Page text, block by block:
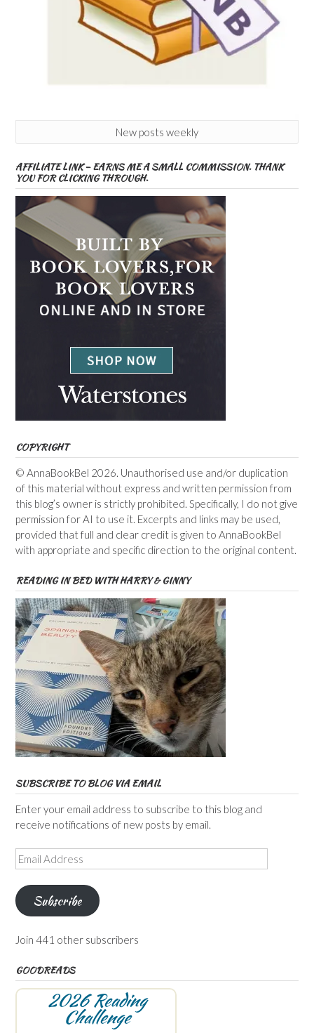
New posts weekly
AFFILIATE LINK – EARNS ME A SMALL COMMISSION. THANK
YOU FOR CLICKING THROUGH.
COPYRIGHT
© AnnaBookBel 2026. Unauthorised use and/or duplication
of this material without express and written permission from
this blog’s owner is strictly prohibited. Specifically, I do not give
permission for AI to use it. Excerpts and links may be used,
provided that full and clear credit is given to AnnaBookBel
with appropriate and specific direction to the original content.
READING IN BED WITH HARRY & GINNY
SUBSCRIBE TO BLOG VIA EMAIL
Enter your email address to subscribe to this blog and
receive notifications of new posts by email.
Email
Address
Subscribe
Join 441 other subscribers
GOODREADS
2026 Reading
Challenge